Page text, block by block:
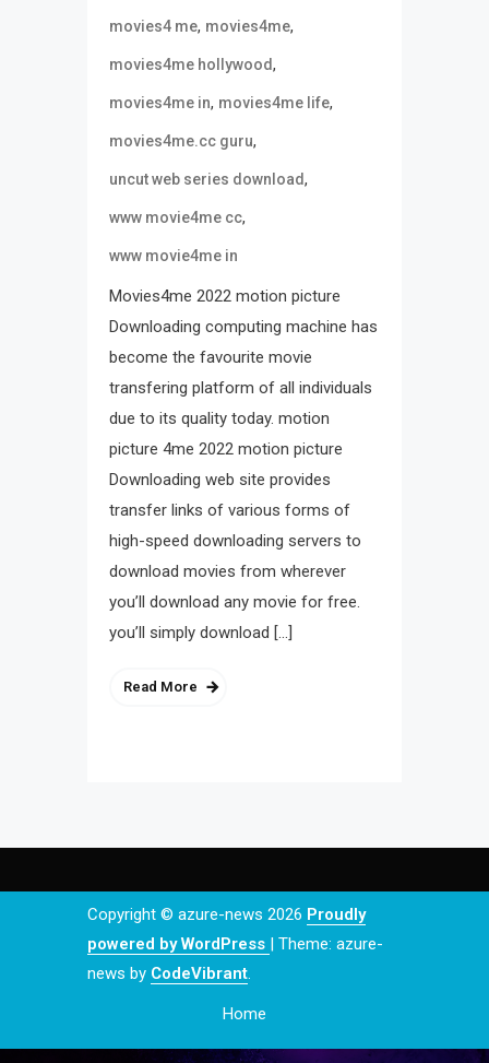
movies4 me, movies4me,
movies4me hollywood,
movies4me in, movies4me life,
movies4me.cc guru,
uncut web series download,
www movie4me cc,
www movie4me in
Movies4me 2022 motion picture
Downloading computing machine has
become the favourite movie
transfering platform of all individuals
due to its quality today. motion
picture 4me 2022 motion picture
Downloading web site provides
transfer links of various forms of
high-speed downloading servers to
download movies from wherever
you’ll download any movie for free.
you’ll simply download […]
Read More
Copyright © azure-news 2026 Proudly
powered by WordPress | Theme: azure-
news by CodeVibrant.
Home